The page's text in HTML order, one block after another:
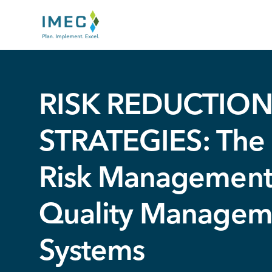
IMEC
RISK REDUCTION
STRATEGIES:
Risk
Quality
Systems